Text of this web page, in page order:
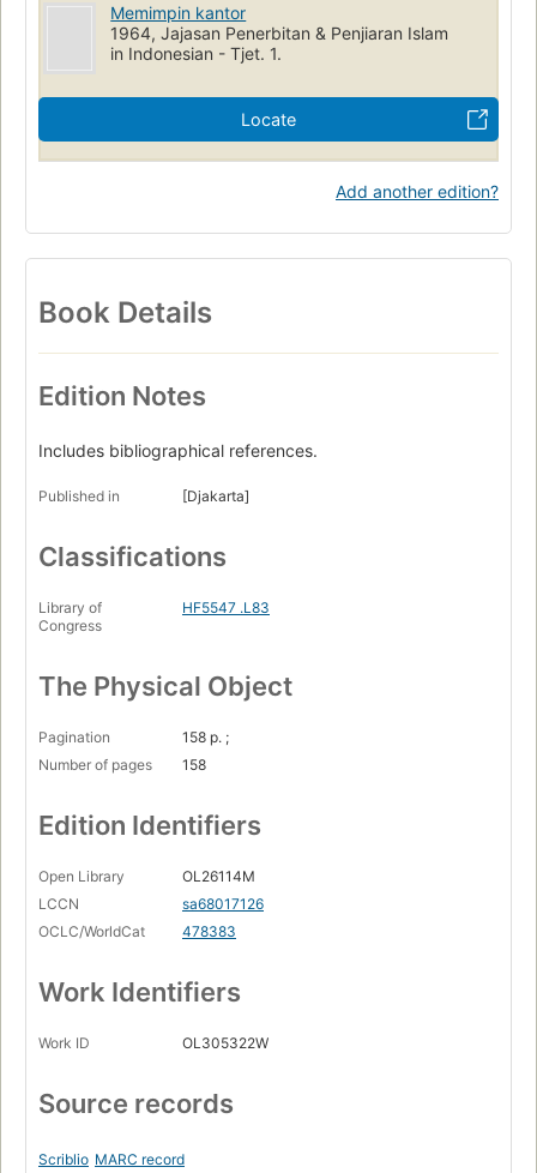
Memimpin kantor
1964, Jajasan Penerbitan & Penjiaran Islam
in Indonesian - Tjet. 1.
Locate
Add another edition?
Book Details
Edition Notes
Includes bibliographical references.
Published in [Djakarta]
Classifications
Library of
Congress
HF5547 .L83
The Physical Object
Pagination
158 p. ;
Number of pages
158
Edition Identifiers
Open Library
OL26114M
LCCN
sa68017126
OCLC/WorldCat
478383
Work Identifiers
Work ID OL305322W
Source records
Scriblio MARC record